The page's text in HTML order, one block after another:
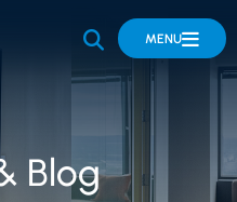
OPEN SITE
MENU
Blog